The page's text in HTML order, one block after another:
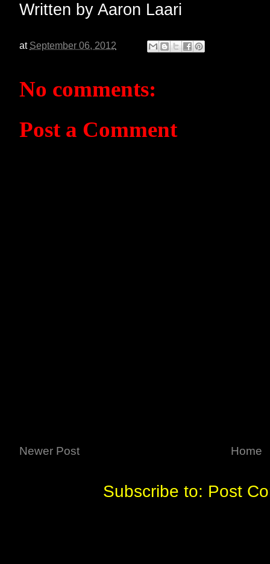
Written by Aaron Laari
at September 06, 2012
No comments:
Post a Comment
Newer Post Home
Subscribe to: Post